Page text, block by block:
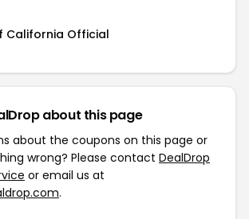
California Official
about this page
about the coupons on this page or
wrong? Please contact DealDrop
or email us at
.